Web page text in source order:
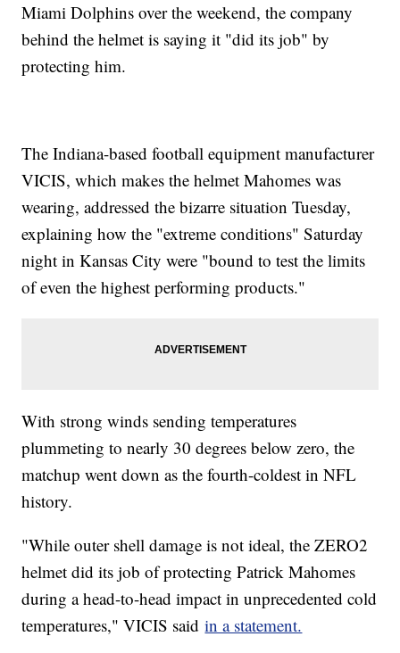
Miami Dolphins over the weekend, the company
behind the helmet is saying it "did its job" by
protecting him.
The Indiana-based football equipment manufacturer
VICIS, which makes the helmet Mahomes was
wearing, addressed the bizarre situation Tuesday,
explaining how the "extreme conditions" Saturday
night in Kansas City were "bound to test the limits
of even the highest performing products."
With strong winds sending temperatures
plummeting to nearly 30 degrees below zero, the
matchup went down as the fourth-coldest in NFL
history.
"While outer shell damage is not ideal, the ZERO2
helmet did its job of protecting Patrick Mahomes
during a head-to-head impact in unprecedented cold
temperatures," VICIS saidin a statement.